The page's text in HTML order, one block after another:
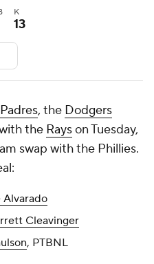
K
13
Padres, the Dodgers
the Rayson Tuesday,
swap with the Phillies.
Alvarado
Cleavinger
, PTBNL